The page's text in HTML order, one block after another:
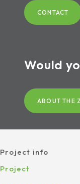
CONTACT
Would
ABOUT THE
Project info
Project